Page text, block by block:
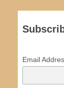
Email